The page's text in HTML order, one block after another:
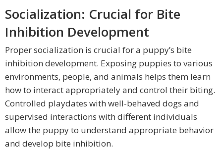
Socialization: Crucial for Bite
Inhibition Development
Proper socialization is crucial for a puppy’s bite
inhibition development. Exposing puppies to various
environments, people, and animals helps them learn
how to interact appropriately and control their biting.
Controlled playdates with well-behaved dogs and
supervised interactions with different individuals
allow the puppy to understand appropriate behavior
and develop bite inhibition.